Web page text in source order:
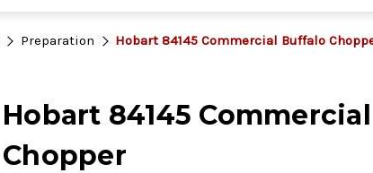
Preparation Hobart 84145 Commercial Buffalo
Hobart 84145
Chopper